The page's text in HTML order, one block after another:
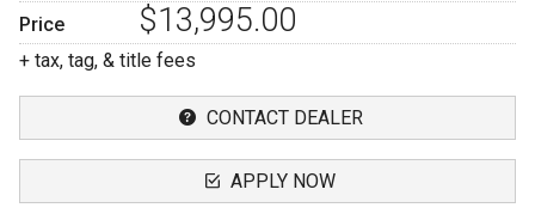
Price
$13,995.00
+ tax, tag, & title fees
CONTACT DEALER
APPLY NOW